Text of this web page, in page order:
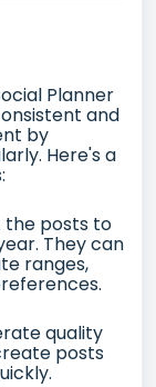
Planner
and
by
Here's a
the posts to
They can
ranges,
quality
posts